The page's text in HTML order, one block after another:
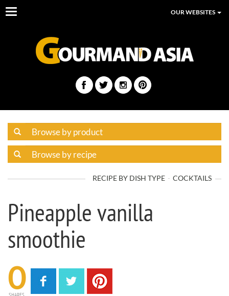
Toggle
OUR WEBSITES
RECIPE BY DISH TYPE COCKTAILS
Pineapple vanilla
smoothie
0